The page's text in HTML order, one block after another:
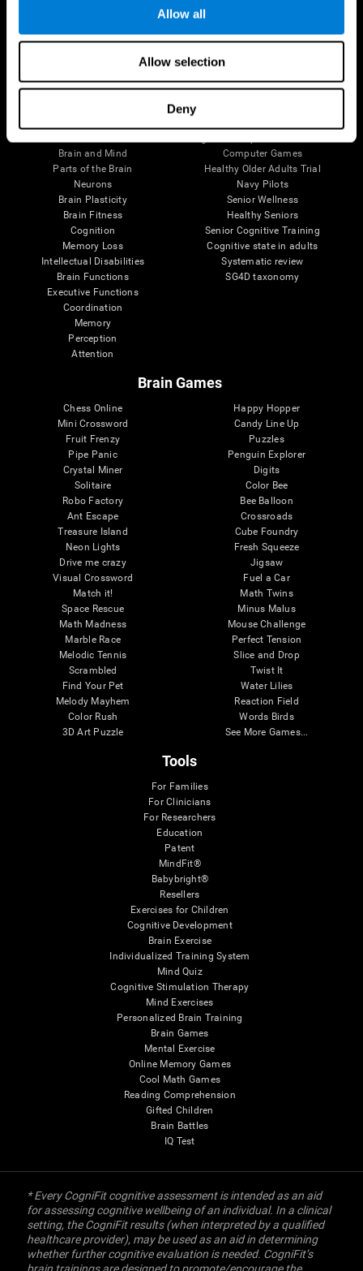
Allow all
Allow selection
Deny
Follow us
Brain and Mind
Parts of the Brain
Neurons
Brain Plasticity
Brain Fitness
Cognition
Memory Loss
Intellectual Disabilities
Brain Functions
Executive Functions
Coordination
Memory
Perception
Attention
Computer Games
Healthy Older Adults Trial
Navy Pilots
Senior Wellness
Healthy Seniors
Senior Cognitive Training
Cognitive state in adults
Systematic review
SG4D taxonomy
Brain Games
Chess Online
Mini Crossword
Fruit Frenzy
Pipe Panic
Crystal Miner
Solitaire
Robo Factory
Ant Escape
Treasure Island
Neon Lights
Drive me crazy
Visual Crossword
Match it!
Space Rescue
Math Madness
Marble Race
Melodic Tennis
Scrambled
Find Your Pet
Melody Mayhem
Color Rush
3D Art Puzzle
Happy Hopper
Candy Line Up
Puzzles
Penguin Explorer
Digits
Color Bee
Bee Balloon
Crossroads
Cube Foundry
Fresh Squeeze
Jigsaw
Fuel a Car
Math Twins
Minus Malus
Mouse Challenge
Perfect Tension
Slice and Drop
Twist It
Water Lilies
Reaction Field
Words Birds
See More Games...
Tools
For Families
For Clinicians
For Researchers
Education
Patent
MindFit®
Babybright®
Resellers
Exercises for Children
Cognitive Development
Brain Exercise
Individualized Training System
Mind Quiz
Cognitive Stimulation Therapy
Mind Exercises
Personalized Brain Training
Brain Games
Mental Exercise
Online Memory Games
Cool Math Games
Reading Comprehension
Gifted Children
Brain Battles
IQ Test
* Every CogniFit cognitive assessment is intended as an aid
for assessing cognitive wellbeing of an individual. In a clinical
setting, the CogniFit results (when interpreted by a qualified
healthcare provider), may be used as an aid in determining
whether further cognitive evaluation is needed. CogniFit’s